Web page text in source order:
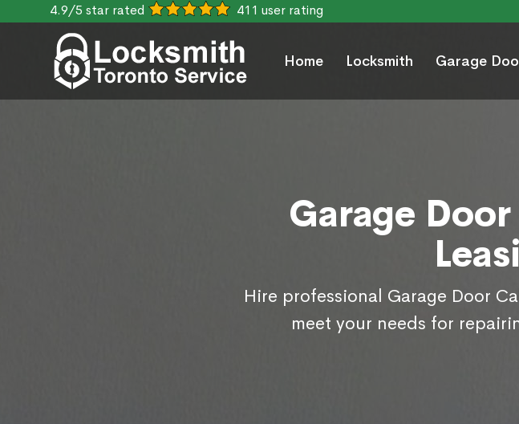
4.9/5 star rated 411 user rating
Home Locksmith Garage
Garage
Hire professional Garage Door
meet your needs for